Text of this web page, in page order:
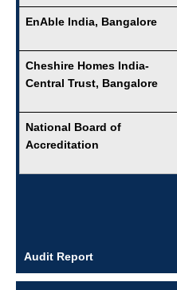
EnAble India, Bangalore
Cheshire Homes India-
Central Trust, Bangalore
National Board of
Accreditation
Audit Report